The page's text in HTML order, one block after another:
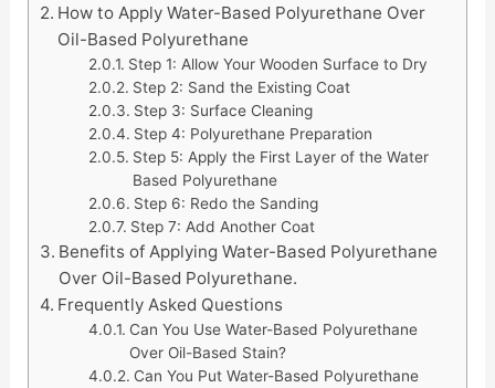
How to Apply Water-Based Polyurethane Over
Oil-Based Polyurethane
Step 1: Allow Your Wooden Surface to Dry
Step 2: Sand the Existing Coat
Step 3: Surface Cleaning
Step 4: Polyurethane Preparation
Step 5: Apply the First Layer of the Water
Based Polyurethane
Step 6: Redo the Sanding
Step 7: Add Another Coat
Benefits of Applying Water-Based Polyurethane
Over Oil-Based Polyurethane.
Frequently Asked Questions
Can You Use Water-Based Polyurethane
Over Oil-Based Stain?
Can You Put Water-Based Polyurethane